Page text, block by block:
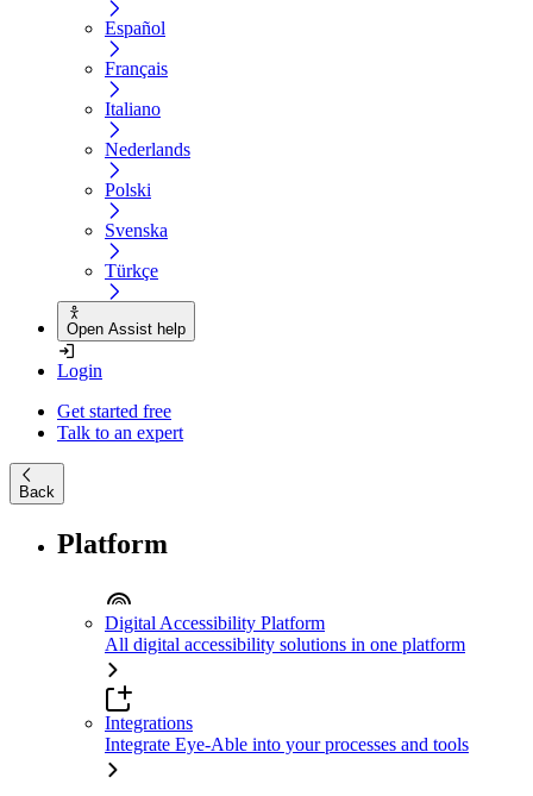
Español
Français
Italiano
Nederlands
Polski
Svenska
Türkçe
Open Assist help
Login
Get started free
Talk to an expert
Back
Platform
Digital Accessibility Platform
All digital accessibility solutions in one platform
Integrations
Integrate Eye-Able into your processes and tools